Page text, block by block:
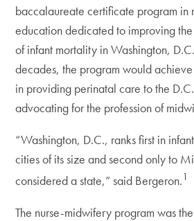
baccalaureate certificate program in
education dedicated to improving
of infant mortality in Washington,
decades, the program would
in providing perinatal care to the
advocating for the profession of
“Washington, D.C., ranks first in
cities of its size and second only to
considered a state,” said Bergeron.1
The nurse-midwifery program was